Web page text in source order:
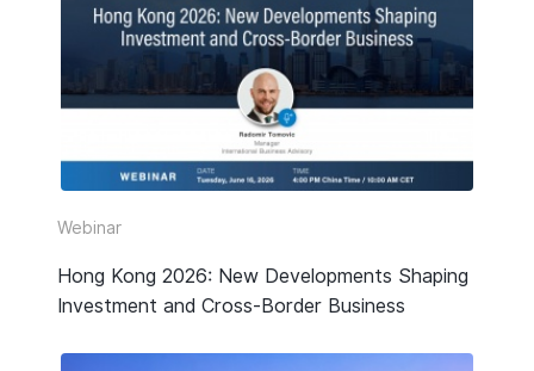
Webinar
Hong Kong 2026: New Developments Shaping
Investment and Cross-Border Business